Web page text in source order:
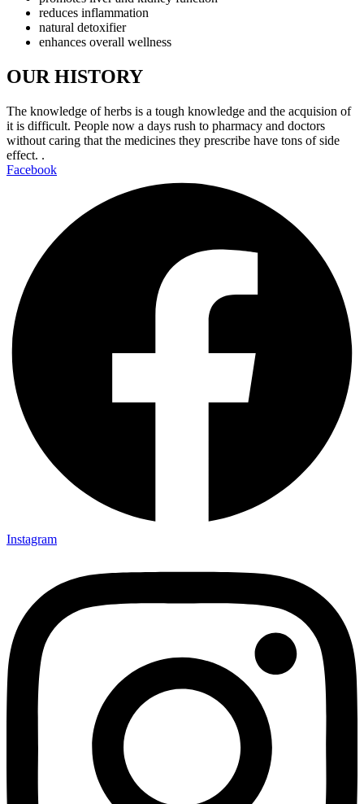
reduces inflammation
natural detoxifier
enhances overall wellness
OUR HISTORY
The knowledge of herbs is a tough knowledge and the acquision of
it is difficult. People now a days rush to pharmacy and doctors
without caring that the medicines they prescribe have tons of side
effect. .
Facebook
Instagram